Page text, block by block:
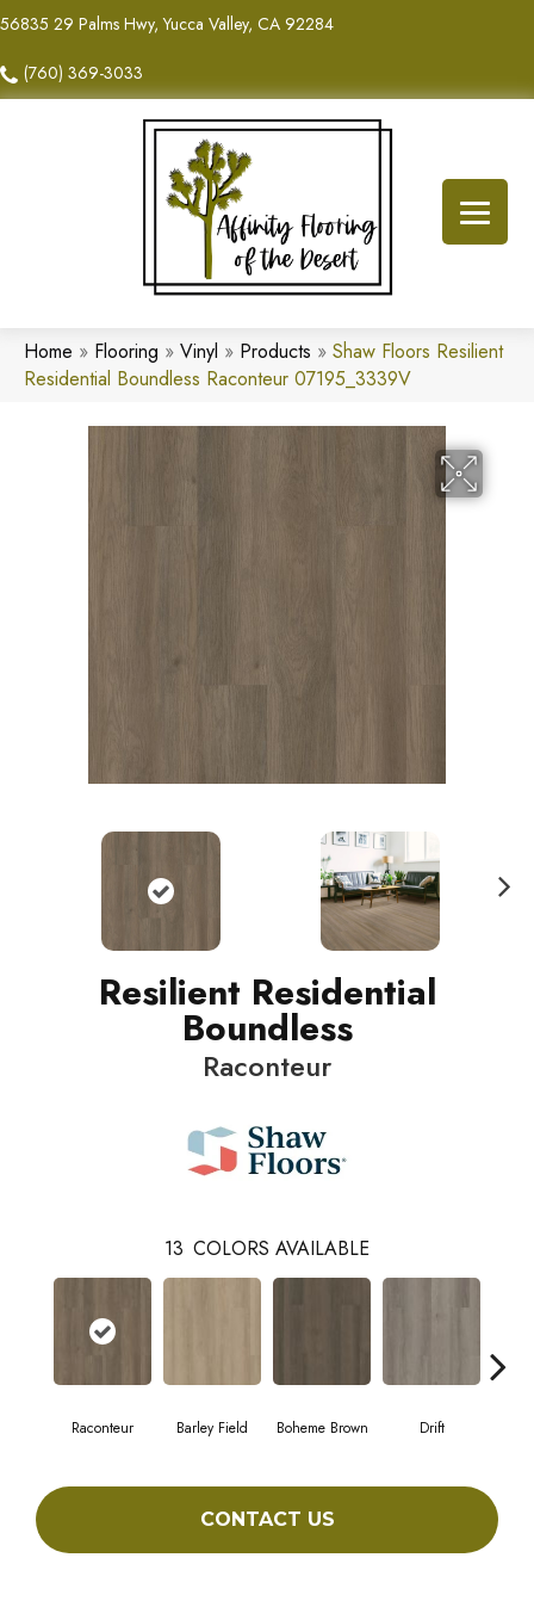
56835 29 Palms Hwy, Yucca Valley, CA 92284
(760) 369-3033
Home » Flooring » Vinyl » Products » Shaw Floors Resilient
Residential Boundless Raconteur 07195_3339V
Resilient Residential
Boundless
Raconteur
13 COLORS AVAILABLE
Raconteur Barley Field Boheme Brown Drift
CONTACT US